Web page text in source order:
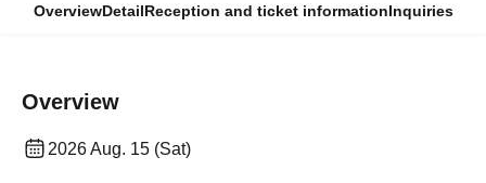
OverviewDetailReception and ticket informationInquiries
Overview
2026 Aug. 15 (Sat)